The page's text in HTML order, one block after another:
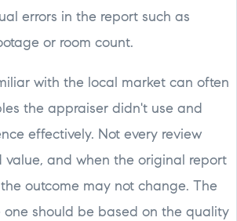
errors in the report such as
or room count.
with the local market can often
the appraiser didn't use and
effectively. Not every review
value, and when the original report
outcome may not change. The
one should be based on the quality